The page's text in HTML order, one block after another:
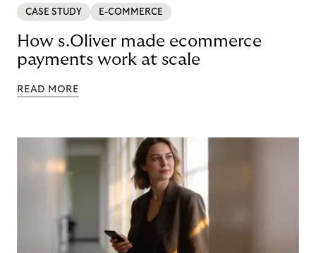
CASE STUDY E-COMMERCE
How s.Oliver made ecommerce
payments work at scale
READ MORE